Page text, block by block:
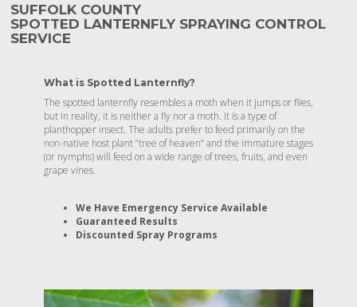
SUFFOLK COUNTY
SPOTTED LANTERNFLY SPRAYING CONTROL
SERVICE
What is Spotted Lanternfly?
The spotted lanternfly resembles a moth when it jumps or flies,
but in reality, it is neither a fly nor a moth. It is a type of
planthopper insect. The adults prefer to feed primarily on the
non-native host plant “tree of heaven” and the immature stages
(or nymphs) will feed on a wide range of trees, fruits, and even
grape vines.
We Have Emergency Service Available
Guaranteed Results
Discounted Spray Programs